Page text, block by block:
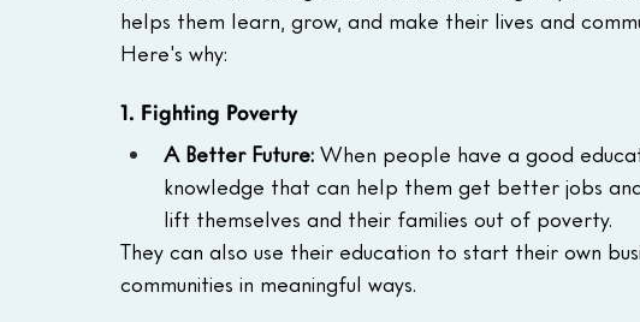
helps them learn, grow, and make their lives and
Here's why:
1. Fighting Poverty
A Better Future: When people have a good
knowledge that can help them get better jobs
lift themselves and their families out of poverty.
They can also use their education to start their own
communities in meaningful ways.